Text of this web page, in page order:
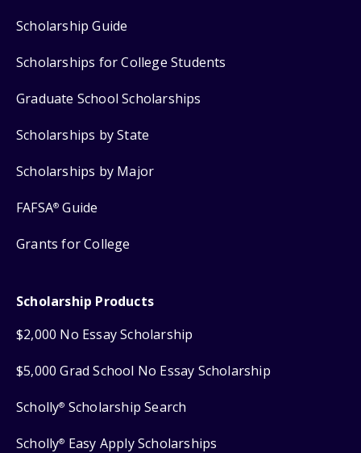
Scholarship Guide
Scholarships for College Students
Graduate School Scholarships
Scholarships by State
Scholarships by Major
FAFSA® Guide
Grants for College
Scholarship Products
$2,000 No Essay Scholarship
$5,000 Grad School No Essay Scholarship
Scholly® Scholarship Search
Scholly® Easy Apply Scholarships